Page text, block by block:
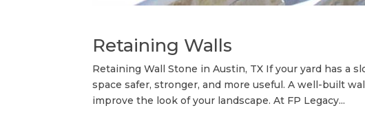
Retaining Walls
Retaining Wall Stone in Austin, TX If your yard has a
space safer, stronger, and more useful. A well-built
improve the look of your landscape. At FP Legacy...